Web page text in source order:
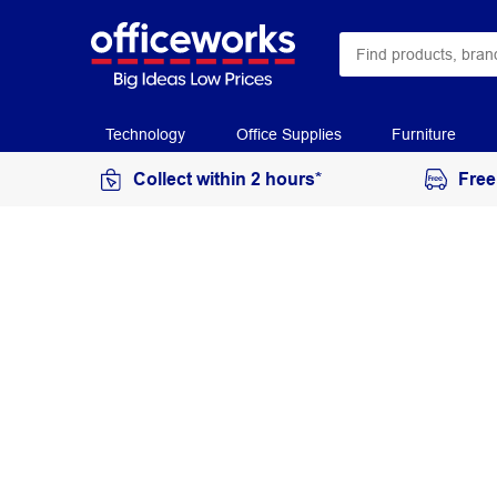
Technology Office Supplies Furniture
Collect within 2 hours*